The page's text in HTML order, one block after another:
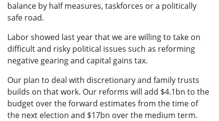
balance by half measures, taskforces or a politically
safe road.
Labor showed last year that we are willing to take on
difficult and risky political issues such as reforming
negative gearing and capital gains tax.
Our plan to deal with discretionary and family trusts
builds on that work. Our reforms will add $4.1bn to the
budget over the forward estimates from the time of
the next election and $17bn over the medium term.